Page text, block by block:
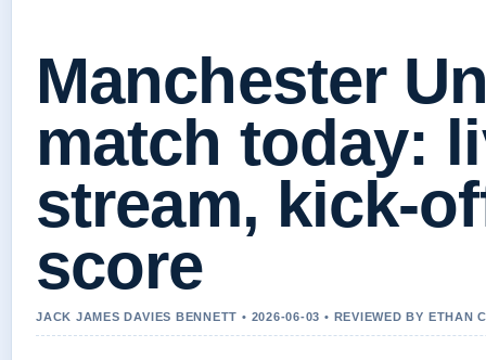
Manchester
match today:
stream, kick-
score
JACK JAMES DAVIES BENNETT • 2026-06-03 • REVIEWED BY ETHAN